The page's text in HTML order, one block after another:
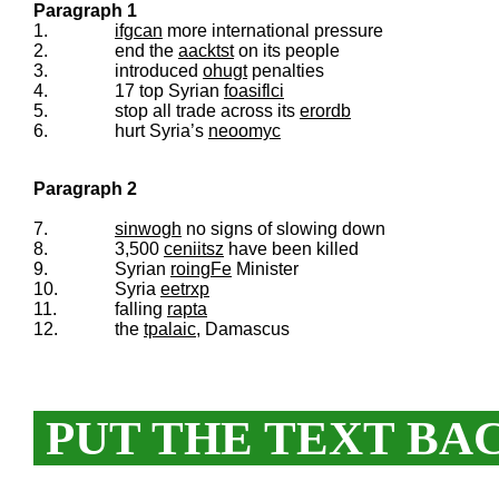
Paragraph 1
1.
ifgcan more international pressure
2.
end the aacktston its people
3.
introduced ohugtpenalties
4.
17 top Syrian foasiflci
5.
stop all trade across its erordb
6.
hurt Syria’s neoomyc
Paragraph 2
7. sinwogh no signs of slowing down
8.
3,500 ceniitsz have been killed
9.
Syrian roingFe Minister
10.
Syria eetrxp
11.
falling rapta
12.
the tpalaic, Damascus
PUT THE TEXT